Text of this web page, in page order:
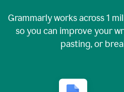
Grammarly works across1
so you can improve your
pasting, or